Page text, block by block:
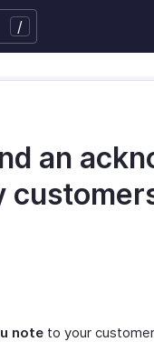
/
an
note to your